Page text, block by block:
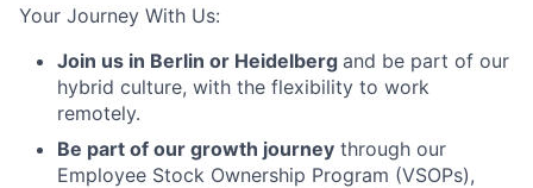
Your Journey With Us:
Join us in Berlin or Heidelberg and be part of our
hybrid culture, with the flexibility to work
remotely.
Be part of our growth journey through our
Employee Stock Ownership Program (VSOPs),